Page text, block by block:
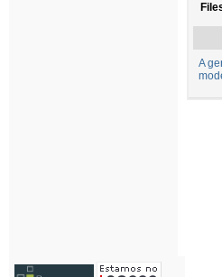
A